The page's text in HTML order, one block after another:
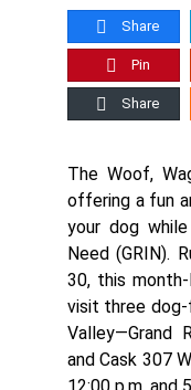
Share
Pin
Share
The Woof,
offering a fun
your dog
Need (GRIN).
30, this
visit three dog-
Valley—Grand
and Cask 307